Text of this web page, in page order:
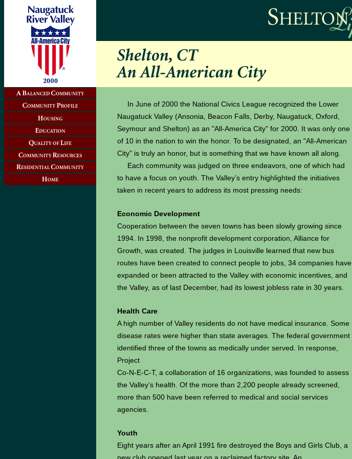
In June of 2000 the National Civics League recognized the Lower
Naugatuck Valley (Ansonia, Beacon Falls, Derby, Naugatuck, Oxford,
Seymour and Shelton) as an "All-America City" for 2000. It was only one
of 10 in the nation to win the honor. To be designated, an "All-American
City" is truly an honor, but is something that we have known all along.
Each community was judged on three endeavors, one of which had
to have a focus on youth. The Valley’s entry highlighted the initiatives
taken in recent years to address its most pressing needs:
Economic Development
Cooperation between the seven towns has been slowly growing since
1994. In 1998, the nonprofit development corporation, Alliance for
Growth, was created. The judges in Louisville learned that new bus
routes have been created to connect people to jobs, 34 companies have
expanded or been attracted to the Valley with economic incentives, and
the Valley, as of last December, had its lowest jobless rate in 30 years.
Health Care
A high number of Valley residents do not have medical insurance. Some
disease rates were higher than state averages. The federal government
identified three of the towns as medically under served. In response,
Project
Co-N-E-C-T, a collaboration of 16 organizations, was founded to assess
the Valley’s health. Of the more than 2,200 people already screened,
more than 500 have been referred to medical and social services
agencies.
Youth
Eight years after an April 1991 fire destroyed the Boys and Girls Club, a